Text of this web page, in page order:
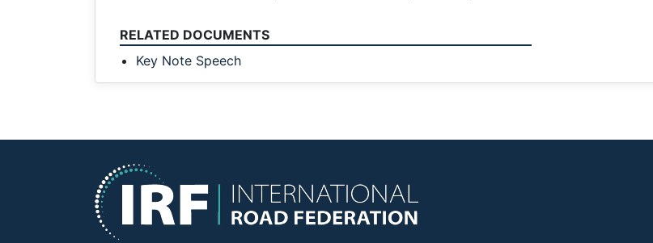
RELATED DOCUMENTS
Key Note Speech